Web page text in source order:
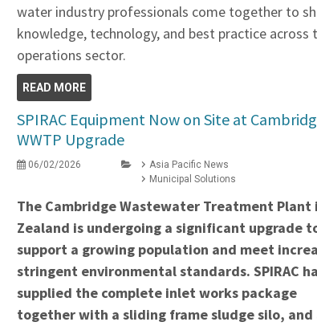
water industry professionals come together to
knowledge, technology, and best practice across
operations sector.
READ MORE
SPIRAC Equipment Now on Site at
WWTP Upgrade
06/02/2026
Asia Pacific News
Municipal Solutions
The Cambridge Wastewater Treatment Plant
Zealand is undergoing a significant upgrade
support a growing population and meet
stringent environmental standards. SPIRAC
supplied the complete inlet works package
together with a sliding frame sludge silo, and